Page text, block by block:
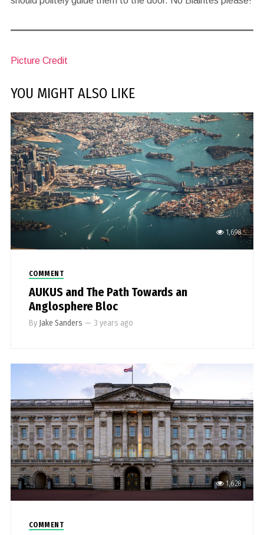
Picture Credit
YOU MIGHT ALSO LIKE
1,698
COMMENT
AUKUS and The Path Towards an
Anglosphere Bloc
By Jake Sanders — 3 years ago
1,628
COMMENT